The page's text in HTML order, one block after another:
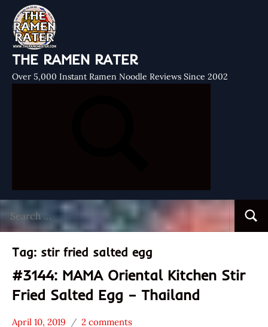
THE RAMEN RATER
Over 5,000 Instant Ramen Noodle Reviews Since 2002
for:
Tag: stir fried salted egg
#3144: MAMA Oriental Kitchen Stir
Fried Salted Egg – Thailand
April 10, 2019 2 comments